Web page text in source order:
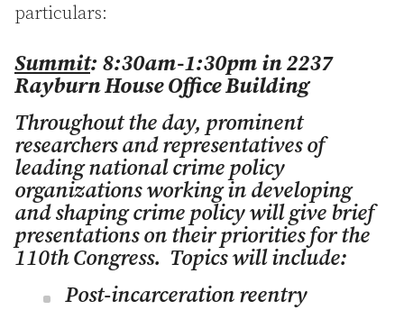
particulars:
Summit: 8:30am-1:30pm in 2237
Rayburn House Office Building
Throughout the day, prominent
researchers and representatives of
leading national crime policy
organizations working in developing
and shaping crime policy will give brief
presentations on their priorities for the
110th Congress. Topics will include:
Post-incarceration reentry